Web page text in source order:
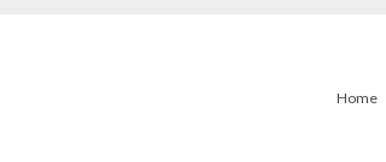
Home